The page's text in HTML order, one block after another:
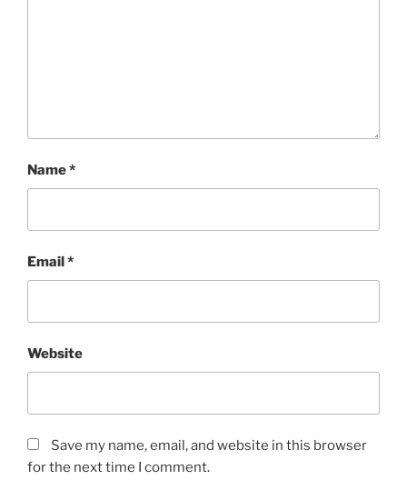
Name*
Email*
Website
Save my name, email, and website in this browser
for the next time I comment.